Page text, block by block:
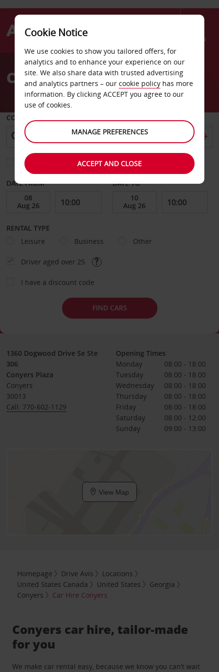
Menu
AvisCar Hire Conyers
COLLECT FROM
Choose a different return location
DATE FROM DATE TO
RENTAL TYPE
Leisure
Business Other
Driver aged over 25
I have a discount code
FIND CARS
1360 Dogwood Drive Se Ste
306
Conyers Plaza
Conyers
30013
Call: 770-602-1129
Opening Times
Monday
08:00 - 18:00
Tuesday
08:00 - 18:00
Wednesday
08:00 - 18:00
Thursday
08:00 - 18:00
Friday
08:00 - 18:00
Saturday
08:00 - 12:00
Sunday
09:00 - 13:00
View Map
Homepage Drive Avis
Locations
United States Canada
United States
Georgia
Conyers
Car Hire Conyers
Conyers car hire, tailor-made
for you
We make car rental easy, because we know you can’t wait
Cookie Notice
We use cookies to show you tailored offers, for
analytics and to enhance your experience on our
site. We also share data with trusted advertising
and analytics partners – our cookie policy has more
information. By clicking ACCEPT you agree to our
use of cookies.
MANAGE PREFERENCES
ACCEPT AND CLOSE